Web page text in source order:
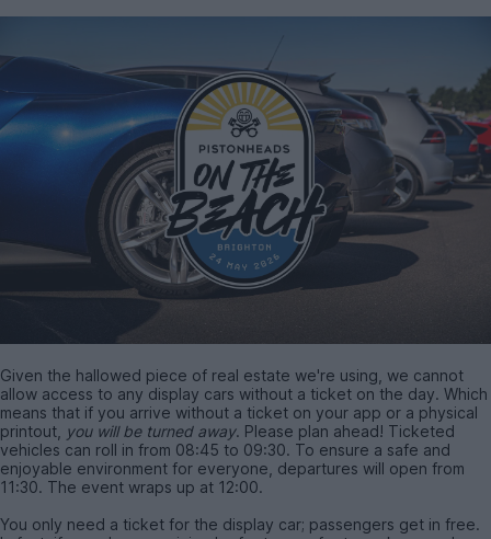
Given the hallowed piece of real estate we're using, we cannot
allow access to any display cars without a ticket on the day. Which
means that if you arrive without a ticket on your app or a physical
printout, you will be turned away. Please plan ahead! Ticketed
vehicles can roll in from 08:45 to 09:30. To ensure a safe and
enjoyable environment for everyone, departures will open from
11:30. The event wraps up at 12:00.
You only need a ticket for the display car; passengers get in free.